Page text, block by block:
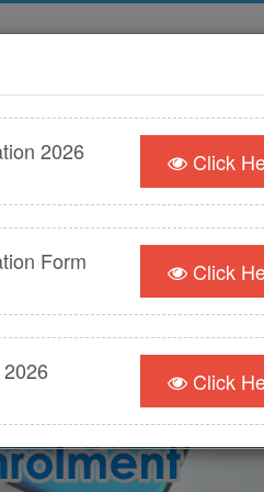
ایبٹ
PUBLIC SERVICES &
2026 Click
Form Click
Click